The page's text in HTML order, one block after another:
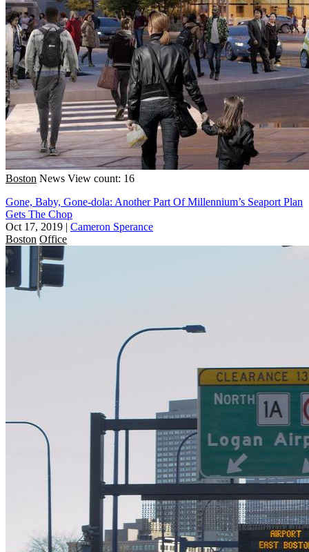
Boston News View count: 16
Gone, Baby, Gone-dola: Another Part Of Millennium’s Seaport Plan
Gets The Chop
Oct 17, 2019 | Cameron Sperance
Boston Office